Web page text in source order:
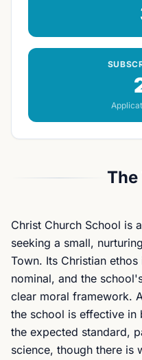
Christ Church School is
seeking a small,
Town. Its Christian
nominal, and the
clear moral framework.
the school is effective in
the expected standard,
science, though there is